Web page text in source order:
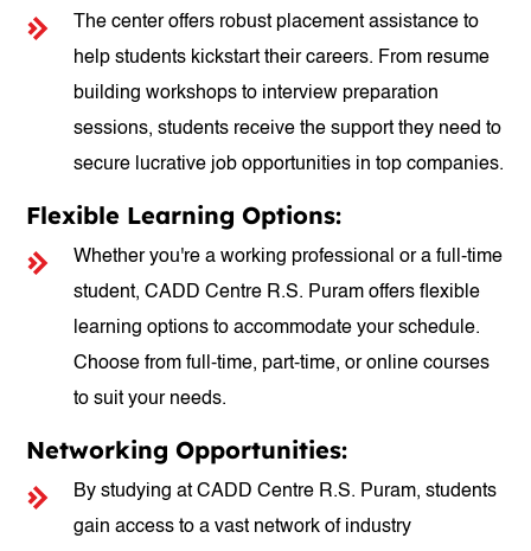
The center offers robust placement assistance to
help students kickstart their careers. From resume
building workshops to interview preparation
sessions, students receive the support they need to
secure lucrative job opportunities in top companies.
Flexible Learning Options:
Whether you're a working professional or a full-time
student, CADD Centre R.S. Puram offers flexible
learning options to accommodate your schedule.
Choose from full-time, part-time, or online courses
to suit your needs.
Networking Opportunities:
By studying at CADD Centre R.S. Puram, students
gain access to a vast network of industry